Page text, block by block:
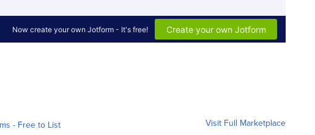
- Free to List Visit Full Marketplace